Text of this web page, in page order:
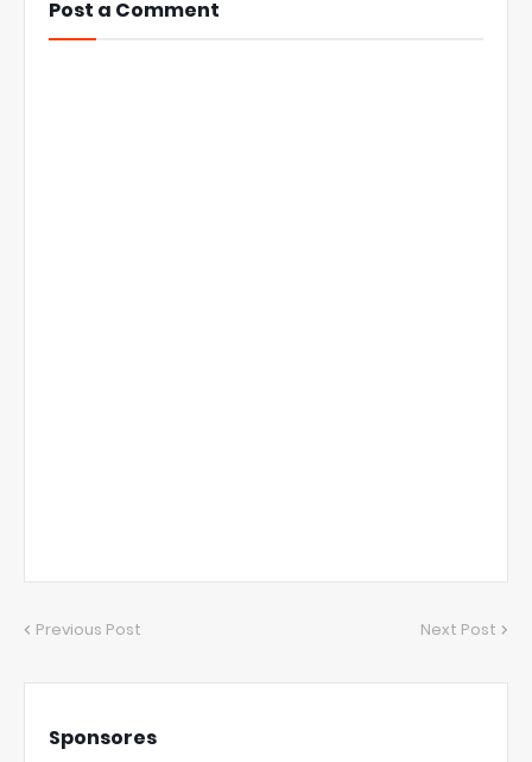
Post a Comment
Previous Post Next Post
Sponsores